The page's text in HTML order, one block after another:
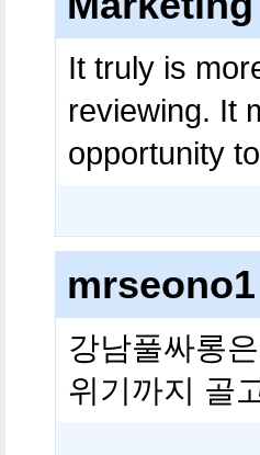
It truly is
reviewing. It
opportunity
mrseono1
강남풀싸롱
위기까지 골